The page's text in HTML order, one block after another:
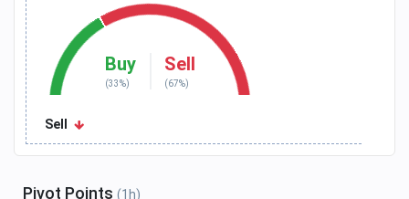
Buy
(33%)
Sell
(67%)
Sell
Pivot Points (1h)